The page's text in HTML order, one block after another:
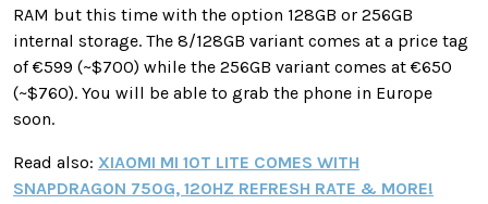
RAM but this time with the option 128GB or 256GB
internal storage. The 8/128GB variant comes at a price tag
of €599 (~$700) while the 256GB variant comes at €650
(~$760). You will be able to grab the phone in Europe
soon.
Read also: XIAOMI MI 10T LITE COMES WITH
SNAPDRAGON 750G, 120HZ REFRESH RATE & MORE!